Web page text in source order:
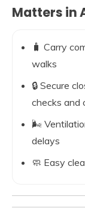
Matters in
🧳 Carry
walks
🔒 Secure
checks and
🌬️
delays
🧼 Easy